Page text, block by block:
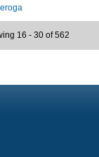
16 - 30 of 562